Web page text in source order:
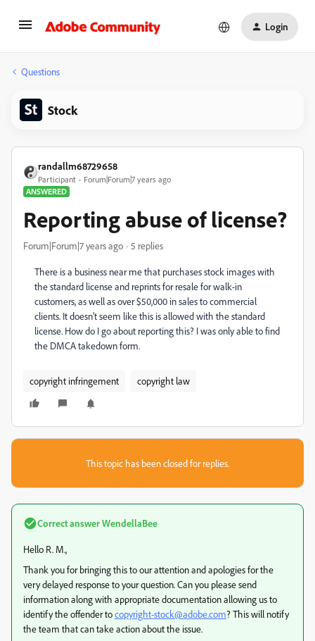
Login
Questions
Stock
randallm68729658
Participant
Forum|Forum|7 years ago
ANSWERED
Reporting abuse of license?
Forum|Forum|7 years ago 5 replies
There is a business near me that purchases stock images with
the standard license and reprints for resale for walk-in
customers, as well as over $50,000 in sales to commercial
clients. It doesn't seem like this is allowed with the standard
license. How do I go about reporting this? I was only able to find
the DMCA takedown form.
copyright infringement copyright law
This topic has been closed for replies.
Correct answerWendellaBee
Hello R. M.,
Thank you for bringing this to our attention and apologies for the
very delayed response to your question. Can you please send
information along with appropriate documentation allowing us to
identify the offender tocopyright-stock@adobe.com? This will notify
the team that can take action about the issue.